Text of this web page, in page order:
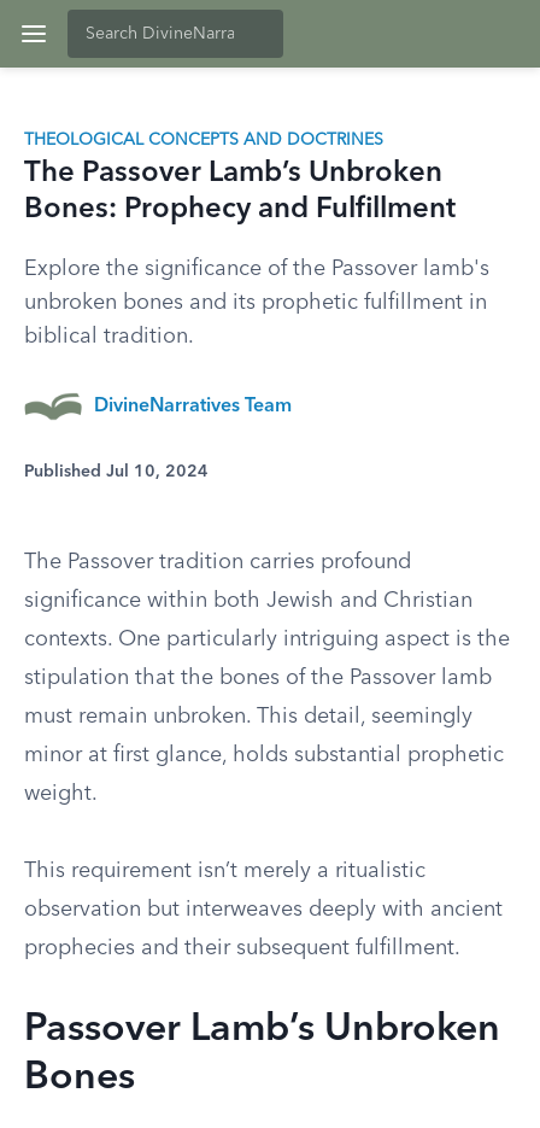
THEOLOGICAL CONCEPTS AND DOCTRINES
The Passover Lamb’s Unbroken
Bones: Prophecy and Fulfillment
Explore the significance of the Passover lamb's
unbroken bones and its prophetic fulfillment in
biblical tradition.
DivineNarratives Team
Published Jul 10, 2024
The Passover tradition carries profound
significance within both Jewish and Christian
contexts. One particularly intriguing aspect is the
stipulation that the bones of the Passover lamb
must remain unbroken. This detail, seemingly
minor at first glance, holds substantial prophetic
weight.
This requirement isn’t merely a ritualistic
observation but interweaves deeply with ancient
prophecies and their subsequent fulfillment.
Passover Lamb’s Unbroken
Bones